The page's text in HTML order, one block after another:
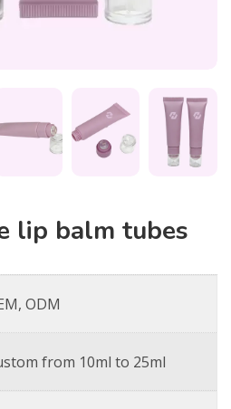
lip balm tubes​
ODM
from 10ml to 25ml